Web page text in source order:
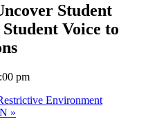
Student
Voice to
pm
Environment
»